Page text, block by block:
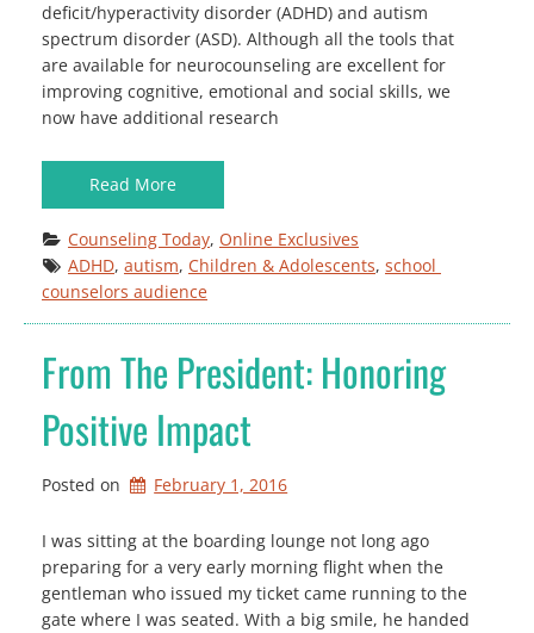
deficit/hyperactivity disorder (ADHD) and autism
spectrum disorder (ASD). Although all the tools that
are available for neurocounseling are excellent for
improving cognitive, emotional and social skills, we
now have additional research
Read More
Counseling Today, Online Exclusives
ADHD, autism, Children & Adolescents, school
counselors audience
From The President: Honoring
Positive Impact
Posted on February 1, 2016
I was sitting at the boarding lounge not long ago
preparing for a very early morning flight when the
gentleman who issued my ticket came running to the
gate where I was seated. With a big smile, he handed